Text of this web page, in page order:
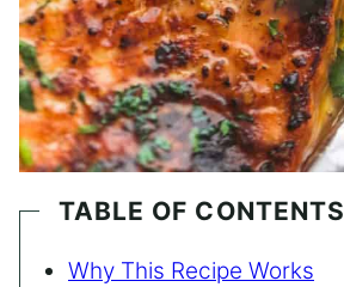
TABLE OF CONTENTS
Why This Recipe Works